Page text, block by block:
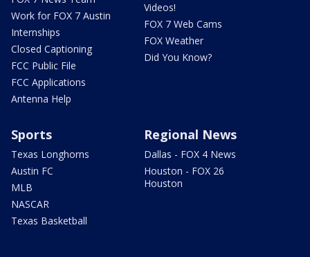
Work for FOX 7 Austin
Internships
Closed Captioning
FCC Public File
FCC Applications
Antenna Help
Videos!
FOX 7 Web Cams
FOX Weather
Did You Know?
Sports
Texas Longhorns
Austin FC
MLB
NASCAR
Texas Basketball
Regional News
Dallas - FOX 4 News
Houston - FOX 26
Houston